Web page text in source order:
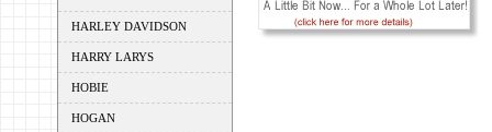
HARLEY DAVIDSON
HARRY LARYS
HOBIE
HOGAN